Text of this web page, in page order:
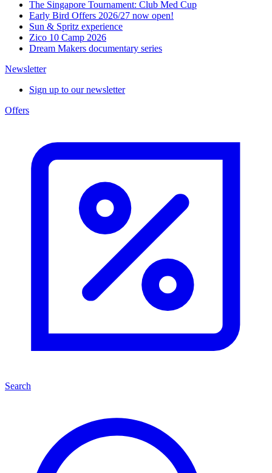
The Singapore Tournament: Club Med Cup
Early Bird Offers 2026/27 now open!
Sun & Spritz experience
Zico 10 Camp 2026
Dream Makers documentary series
Newsletter
Sign up to our newsletter
Offers
Search